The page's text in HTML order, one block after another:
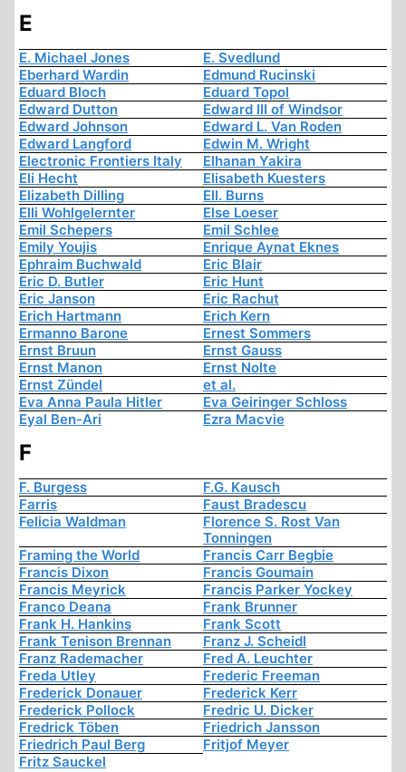
E
E. Michael Jones
E. Svedlund
Eberhard Wardin
Edmund Rucinski
Eduard Bloch
Eduard Topol
Edward Dutton
Edward III of Windsor
Edward Johnson
Edward L. Van Roden
Edward Langford
Edwin M. Wright
Electronic Frontiers Italy
Elhanan Yakira
Eli Hecht
Elisabeth Kuesters
Elizabeth Dilling
Ell. Burns
Elli Wohlgelernter
Else Loeser
Emil Schepers
Emil Schlee
Emily Youjis
Enrique Aynat Eknes
Ephraim Buchwald
Eric Blair
Eric D. Butler
Eric Hunt
Eric Janson
Eric Rachut
Erich Hartmann
Erich Kern
Ermanno Barone
Ernest Sommers
Ernst Bruun
Ernst Gauss
Ernst Manon
Ernst Nolte
Ernst Zündel
et al.
Eva Anna Paula Hitler
Eva Geiringer Schloss
Eyal Ben-Ari
Ezra Macvie
F
F. Burgess
F.G. Kausch
Farris
Faust Bradescu
Felicia Waldman
Florence S. Rost Van
Tonningen
Framing the World
Francis Carr Begbie
Francis Dixon
Francis Goumain
Francis Meyrick
Francis Parker Yockey
Franco Deana
Frank Brunner
Frank H. Hankins
Frank Scott
Frank Tenison Brennan
Franz J. Scheidl
Franz Rademacher
Fred A. Leuchter
Freda Utley
Frederic Freeman
Frederick Donauer
Frederick Kerr
Frederick Pollock
Fredric U. Dicker
Fredrick Töben
Friedrich Jansson
Friedrich Paul Berg
Fritjof Meyer
Fritz Sauckel